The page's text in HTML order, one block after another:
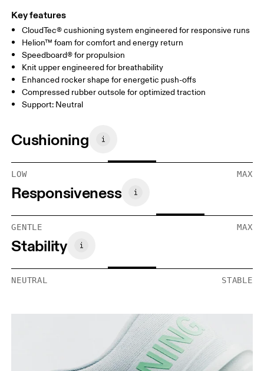
Key features
CloudTec® cushioning system engineered for responsive runs
Helion™ foam for comfort and energy return
Speedboard® for propulsion
Knit upper engineered for breathability
Enhanced rocker shape for energetic push-offs
Compressed rubber outsole for optimized traction
Support: Neutral
Cushioning
LOW MAX
Responsiveness
GENTLE MAX
Stability
NEUTRAL STABLE